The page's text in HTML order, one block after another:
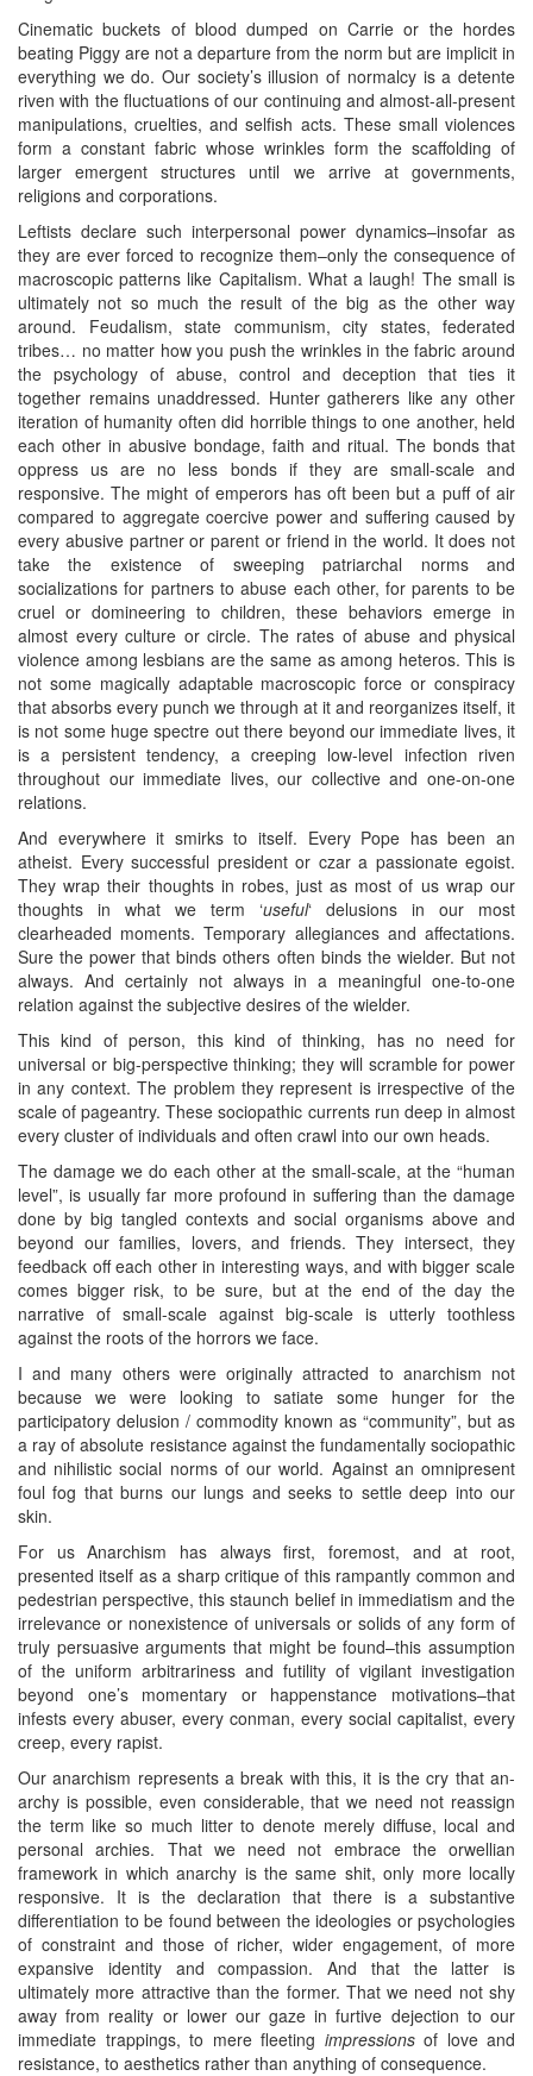
Cinematic buckets of blood dumped on Carrie or the hordes
beating Piggy are not a departure from the norm but are implicit in
everything we do. Our society’s illusion of normalcy is a detente
riven with the fluctuations of our continuing and almost-all-present
manipulations, cruelties, and selfish acts. These small violences
form a constant fabric whose wrinkles form the scaffolding of
larger emergent structures until we arrive at governments,
religions and corporations.
Leftists declare such interpersonal power dynamics–insofar as
they are ever forced to recognize them–only the consequence of
macroscopic patterns like Capitalism. What a laugh! The small is
ultimately not so much the result of the big as the other way
around. Feudalism, state communism, city states, federated
tribes… no matter how you push the wrinkles in the fabric around
the psychology of abuse, control and deception that ties it
together remains unaddressed. Hunter gatherers like any other
iteration of humanity often did horrible things to one another, held
each other in abusive bondage, faith and ritual. The bonds that
oppress us are no less bonds if they are small-scale and
responsive. The might of emperors has oft been but a puff of air
compared to aggregate coercive power and suffering caused by
every abusive partner or parent or friend in the world. It does not
take the existence of sweeping patriarchal norms and
socializations for partners to abuse each other, for parents to be
cruel or domineering to children, these behaviors emerge in
almost every culture or circle. The rates of abuse and physical
violence among lesbians are the same as among heteros. This is
not some magically adaptable macroscopic force or conspiracy
that absorbs every punch we through at it and reorganizes itself, it
is not some huge spectre out there beyond our immediate lives, it
is a persistent tendency, a creeping low-level infection riven
throughout our immediate lives, our collective and one-on-one
relations.
And everywhere it smirks to itself. Every Pope has been an
atheist. Every successful president or czar a passionate egoist.
They wrap their thoughts in robes, just as most of us wrap our
thoughts in what we term ‘useful‘ delusions in our most
clearheaded moments. Temporary allegiances and affectations.
Sure the power that binds others often binds the wielder. But not
always. And certainly not always in a meaningful one-to-one
relation against the subjective desires of the wielder.
This kind of person, this kind of thinking, has no need for
universal or big-perspective thinking; they will scramble for power
in any context. The problem they represent is irrespective of the
scale of pageantry. These sociopathic currents run deep in almost
every cluster of individuals and often crawl into our own heads.
The damage we do each other at the small-scale, at the “human
level”, is usually far more profound in suffering than the damage
done by big tangled contexts and social organisms above and
beyond our families, lovers, and friends. They intersect, they
feedback off each other in interesting ways, and with bigger scale
comes bigger risk, to be sure, but at the end of the day the
narrative of small-scale against big-scale is utterly toothless
against the roots of the horrors we face.
I and many others were originally attracted to anarchism not
because we were looking to satiate some hunger for the
participatory delusion / commodity known as “community”, but as
a ray of absolute resistance against the fundamentally sociopathic
and nihilistic social norms of our world. Against an omnipresent
foul fog that burns our lungs and seeks to settle deep into our
skin.
For us Anarchism has always first, foremost, and at root,
presented itself as a sharp critique of this rampantly common and
pedestrian perspective, this staunch belief in immediatism and the
irrelevance or nonexistence of universals or solids of any form of
truly persuasive arguments that might be found–this assumption
of the uniform arbitrariness and futility of vigilant investigation
beyond one’s momentary or happenstance motivations–that
infests every abuser, every conman, every social capitalist, every
creep, every rapist.
Our anarchism represents a break with this, it is the cry that an-
archy is possible, even considerable, that we need not reassign
the term like so much litter to denote merely diffuse, local and
personal archies. That we need not embrace the orwellian
framework in which anarchy is the same shit, only more locally
responsive. It is the declaration that there is a substantive
differentiation to be found between the ideologies or psychologies
of constraint and those of richer, wider engagement, of more
expansive identity and compassion. And that the latter is
ultimately more attractive than the former. That we need not shy
away from reality or lower our gaze in furtive dejection to our
immediate trappings, to mere fleeting impressionsof love and
resistance, to aesthetics rather than anything of consequence.